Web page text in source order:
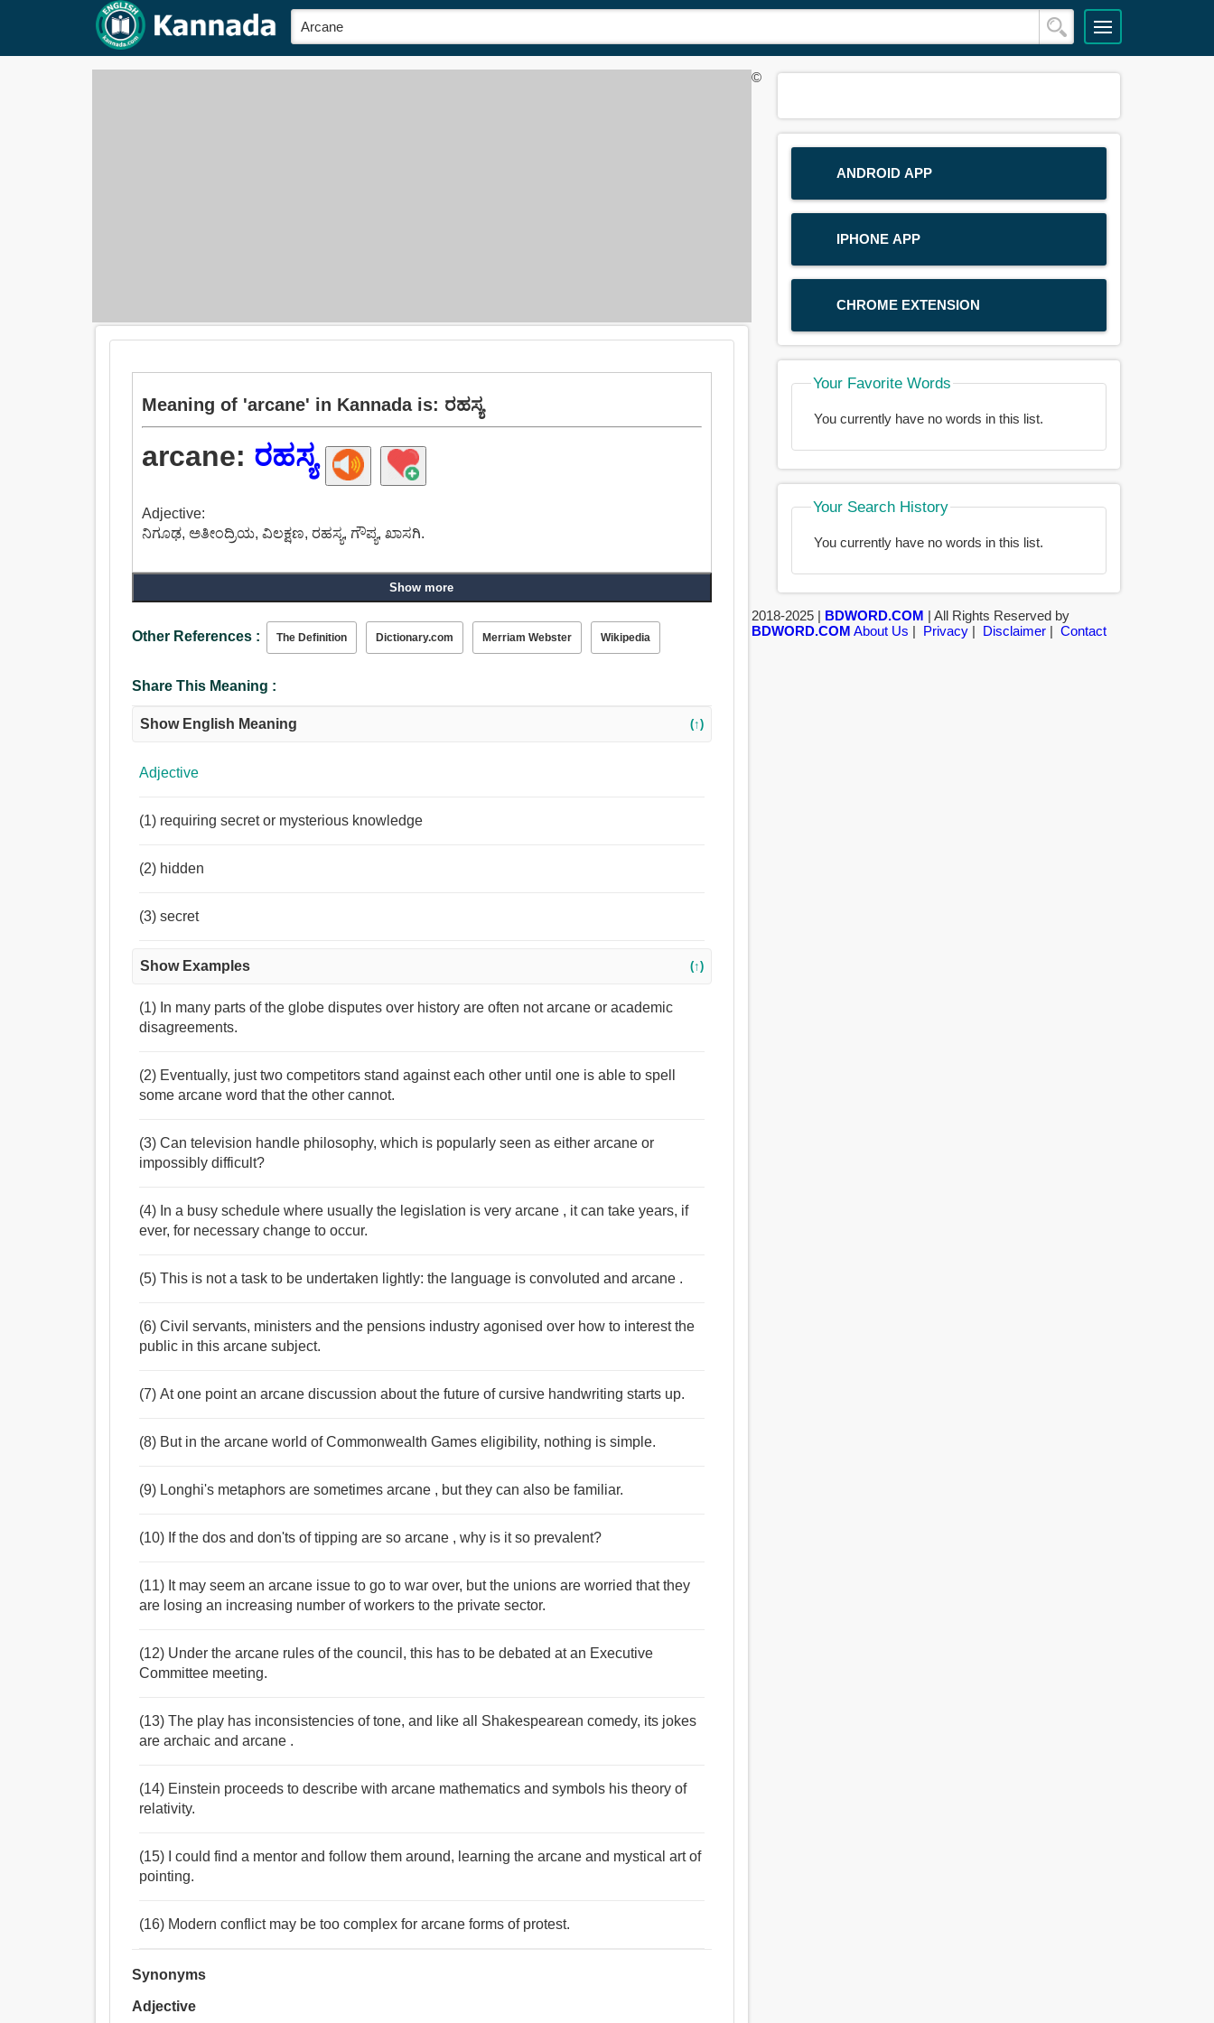
Meaning of 'arcane' in Kannada is: ರಹಸ್ಯ
arcane: ರಹಸ್ಯ
Adjective:
ನಿಗೂಢ, ಅತೀಂದ್ರಿಯ, ವಿಲಕ್ಷಣ, ರಹಸ್ಯ, ಗೌಪ್ಯ, ಖಾಸಗಿ.
Show more
Other References : The Definition Dictionary.com Merriam Webster Wikipedia
Share This Meaning :
Show English Meaning (↑)
Adjective
(1) requiring secret or mysterious knowledge
(2) hidden
(3) secret
Show Examples (↑)
(1) In many parts of the globe disputes over history are often not arcane or academic
disagreements.
(2) Eventually, just two competitors stand against each other until one is able to spell
some arcane word that the other cannot.
(3) Can television handle philosophy, which is popularly seen as either arcane or
impossibly difficult?
(4) In a busy schedule where usually the legislation is very arcane , it can take years, if
ever, for necessary change to occur.
(5) This is not a task to be undertaken lightly: the language is convoluted and arcane .
(6) Civil servants, ministers and the pensions industry agonised over how to interest the
public in this arcane subject.
(7) At one point an arcane discussion about the future of cursive handwriting starts up.
(8) But in the arcane world of Commonwealth Games eligibility, nothing is simple.
(9) Longhi's metaphors are sometimes arcane , but they can also be familiar.
(10) If the dos and don'ts of tipping are so arcane , why is it so prevalent?
(11) It may seem an arcane issue to go to war over, but the unions are worried that they
are losing an increasing number of workers to the private sector.
(12) Under the arcane rules of the council, this has to be debated at an Executive
Committee meeting.
(13) The play has inconsistencies of tone, and like all Shakespearean comedy, its jokes
are archaic and arcane .
(14) Einstein proceeds to describe with arcane mathematics and symbols his theory of
relativity.
(15) I could find a mentor and follow them around, learning the arcane and mystical art of
pointing.
(16) Modern conflict may be too complex for arcane forms of protest.
Synonyms
Adjective
ANDROID APP
IPHONE APP
CHROME EXTENSION
Your Favorite Words
You currently have no words in this list.
Your Search History
You currently have no words in this list.
©
2018-2025 | BDWORD.COM | All Rights Reserved by
BDWORD.COM About Us | Privacy| Disclaimer| Contact